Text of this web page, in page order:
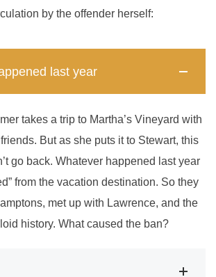
by the offender herself:
last year
takes a trip to Martha’s Vineyard with
But as she puts it to Stewart, this
go back. Whatever happened last year
from the vacation destination. So they
met up with Lawrence, and the
history. What caused the ban?